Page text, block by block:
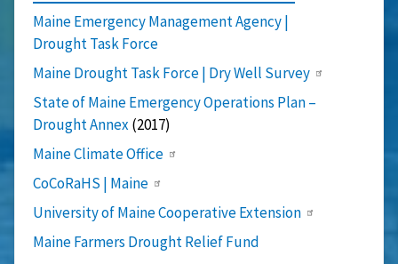
Maine Emergency Management Agency |
Drought Task Force
Maine Drought Task Force | Dry Well Survey
State of Maine Emergency Operations Plan–
Drought Annex (2017)
Maine Climate Office
CoCoRaHS | Maine
University of Maine Cooperative Extension
Maine Farmers Drought Relief Fund